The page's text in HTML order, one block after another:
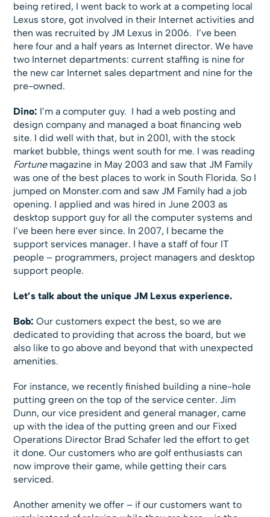
being retired, I went back to work at a competing local
Lexus store, got involved in their Internet activities and
then was recruited by JM Lexus in 2006. I’ve been
here four and a half years as Internet director. We have
two Internet departments: current staffing is nine for
the new car Internet sales department and nine for the
pre-owned.
Dino: I’m a computer guy. I had a web posting and
design company and managed a boat financing web
site. I did well with that, but in 2001, with the stock
market bubble, things went south for me. I was reading
Fortunemagazine in May 2003 and saw that JM Family
was one of the best places to work in South Florida. So I
jumped on Monster.com and saw JM Family had a job
opening. I applied and was hired in June 2003 as
desktop support guy for all the computer systems and
I’ve been here ever since. In 2007, I became the
support services manager. I have a staff of four IT
people – programmers, project managers and desktop
support people.
Let’s talk about the unique JM Lexus experience.
Bob: Our customers expect the best, so we are
dedicated to providing that across the board, but we
also like to go above and beyond that with unexpected
amenities.
For instance, we recently finished building a nine-hole
putting green on the top of the service center. Jim
Dunn, our vice president and general manager, came
up with the idea of the putting green and our Fixed
Operations Director Brad Schafer led the effort to get
it done. Our customers who are golf enthusiasts can
now improve their game, while getting their cars
serviced.
Another amenity we offer – if our customers want to